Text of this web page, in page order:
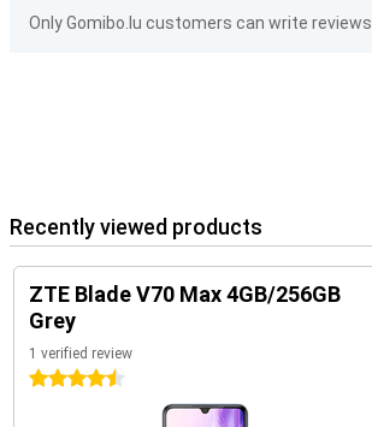
Only Gomibo.lu customers can write reviews.
Recently viewed products
ZTE Blade V70 Max 4GB/256GB
Grey
1 verified review
4.5 stars